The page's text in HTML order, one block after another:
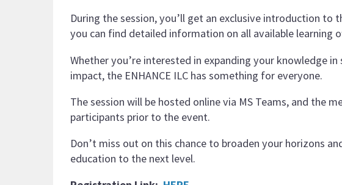
During the session, you’ll get an exclusive introduction to
you can find detailed information on all available learning
Whether you’re interested in expanding your knowledge
impact, the ENHANCE ILC has something for everyone.
The session will be hosted online via MS Teams, and the
participants prior to the event.
Don’t miss out on this chance to broaden your horizons
education to the next level.